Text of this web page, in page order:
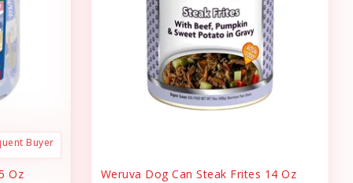
Buyer
Oz Weruva Dog Can Steak Frites 14 Oz